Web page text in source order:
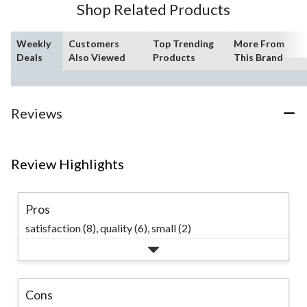
Shop Related Products
Weekly
Deals
Customers
Also Viewed
Top Trending
Products
More From
This Brand
Reviews
Review Highlights
Pros
satisfaction (8),quality (6),small (2)
Cons